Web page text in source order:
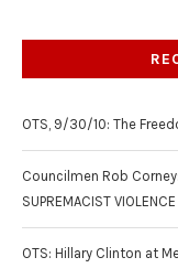
OTS, 9/30/10: The
Councilmen Rob Corney:
SUPREMACIST
OTS: Hillary Clinton at